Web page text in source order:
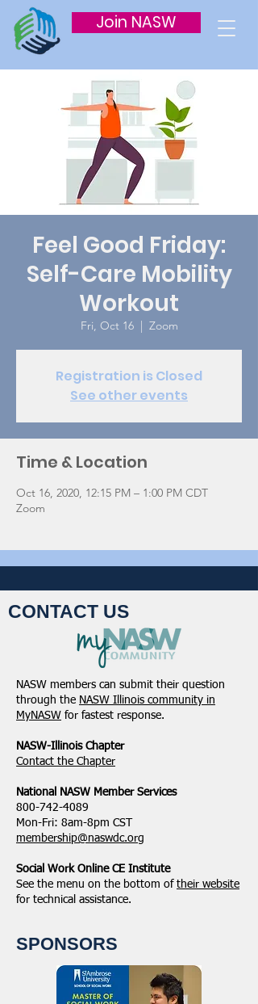
Join NASW
Feel Good Friday:
Self-Care Mobility
Workout
Fri, Oct 16
  |
Zoom
Registration is Closed
See other events
Time & Location
Oct 16, 2020, 12:15 PM – 1:00 PM CDT
Zoom
CONTACT US
NASW members can submit their question
through the NASW Illinois community in
MyNASW for fastest response.
NASW-Illinois Chapter
​Contact the Chapter
National ​NASW Member Services
800-742-4089
Mon-Fri: 8am-8pm CST
membership@naswdc.org
Social Work Online CE Institute
See the menu on the bottom of their website
for technical assistance.
SPONSORS